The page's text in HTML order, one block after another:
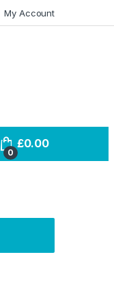
My Account
0
£0.00